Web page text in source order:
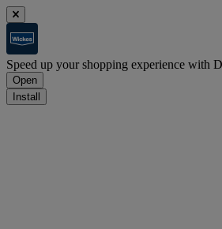
Speed up your shopping experience with
Open
Install